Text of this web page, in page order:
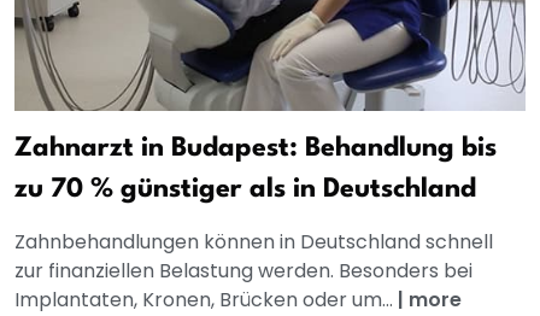
Zahnarzt in Budapest: Behandlung bis
zu 70 % günstiger als in Deutschland
Zahnbehandlungen können in Deutschland schnell
zur finanziellen Belastung werden. Besonders bei
Implantaten, Kronen, Brücken oder um... | more